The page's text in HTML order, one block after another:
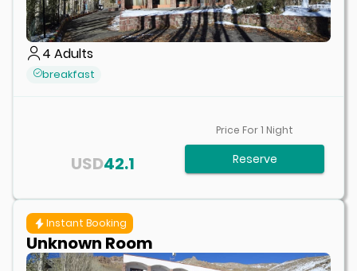
4 Adults
breakfast
42.1
USD
Price For1 Night
Reserve
Instant Booking
Unknown Room